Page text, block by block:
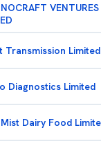
VENTURES
Transmission Limited
Diagnostics Limited
Dairy Food